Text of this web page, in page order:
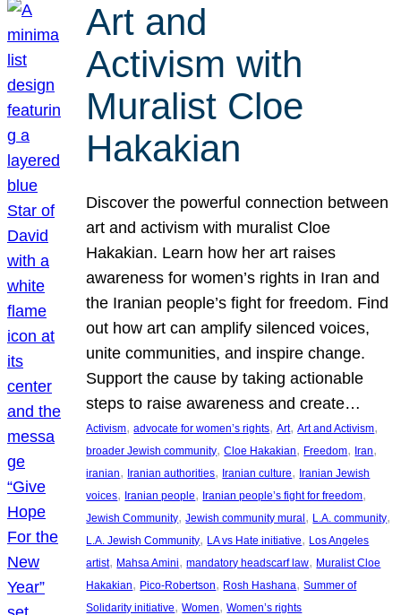
Art and
Activism with
Muralist Cloe
Hakakian
Discover the powerful connection between
art and activism with muralist Cloe
Hakakian. Learn how her art raises
awareness for women’s rights in Iran and
the Iranian people’s fight for freedom. Find
out how art can amplify silenced voices,
unite communities, and inspire change.
Support the cause by taking actionable
steps to raise awareness and create…
Activism, advocate for women’s rights, Art, Art and Activism
broader Jewish community, Cloe Hakakian, Freedom, Iran
iranian, Iranian authorities, Iranian culture, Iranian Jewish
voices, Iranian people, Iranian people’s fight for freedom
Jewish Community, Jewish community mural, L.A. community
L.A. Jewish Community, LA vs Hate initiative, Los Angeles
artist, Mahsa Amini, mandatory headscarf law, Muralist Cloe
Hakakian, Pico-Robertson, Rosh Hashana, Summer of
Solidarity initiative, Women, Women’s rights